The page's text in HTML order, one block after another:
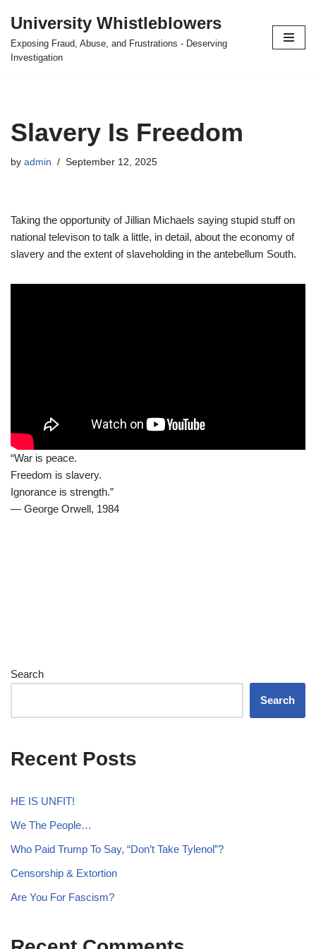
Skip
to
University Whistleblowers
Exposing Fraud, Abuse, and Frustrations - Deserving
Investigation
Slavery Is Freedom
by admin September 12, 2025
Taking the opportunity of Jillian Michaels saying stupid stuff on
national televison to talk a little, in detail, about the economy of
slavery and the extent of slaveholding in the antebellum South.
“War is peace.
Freedom is slavery.
Ignorance is strength.”
― George Orwell, 1984
Search
Search
Recent Posts
HE IS UNFIT!
We The People…
Who Paid Trump To Say, “Don’t Take Tylenol”?
Censorship & Extortion
Are You For Fascism?